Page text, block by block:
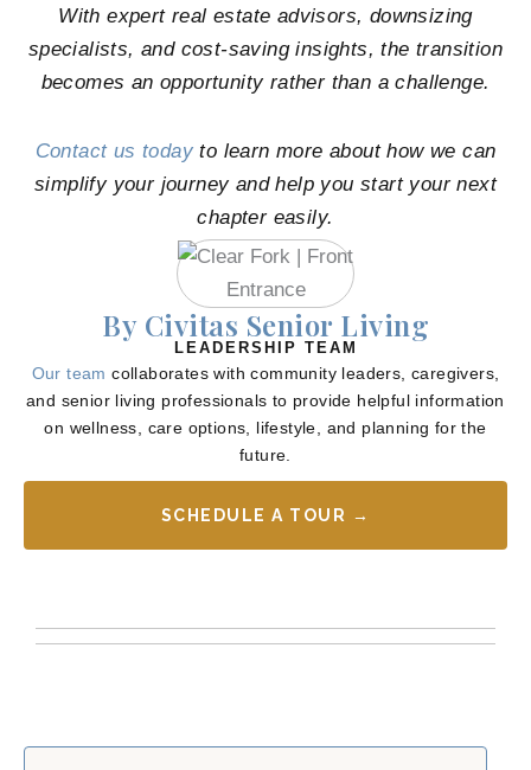
With expert real estate advisors, downsizing
specialists, and cost-saving insights, the transition
becomes an opportunity rather than a challenge.
Contact us today to learn more about how we can
simplify your journey and help you start your next
chapter easily.
By Civitas Senior Living
LEADERSHIP TEAM
Our team collaborates with community leaders, caregivers,
and senior living professionals to provide helpful information
on wellness, care options, lifestyle, and planning for the
future.
SCHEDULE A TOUR →